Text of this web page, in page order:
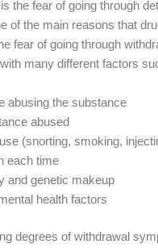
the fear of going through
of the main reasons that
fear of going through
many different factors
abusing the substance
abused
(snorting, smoking,
each time
and genetic makeup
health factors
degrees of withdrawal